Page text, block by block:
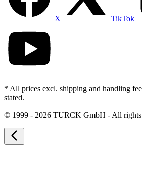
X TikTok
* All prices excl. shipping and handling
stated.
© 1999 - 2026 TURCK GmbH - All rights
arrow_back_ios_new